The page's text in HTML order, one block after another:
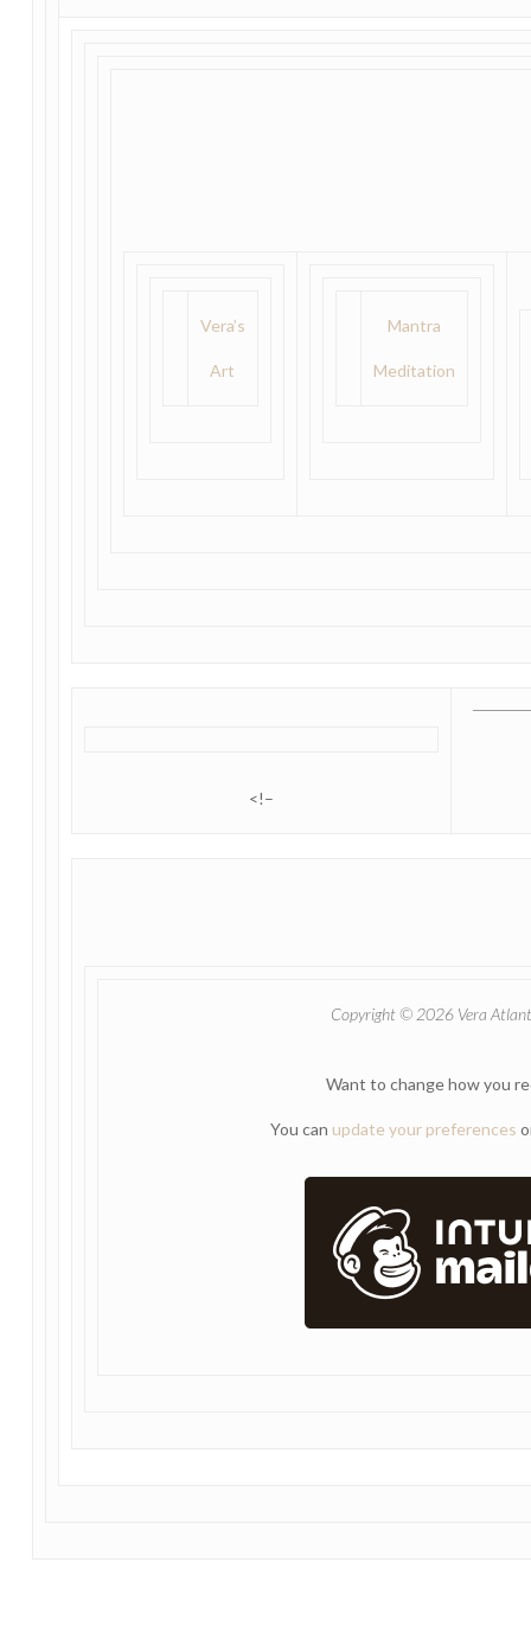
Vera’s
Art
Mantra
Meditation
<!–
Copyright © 2026 Vera
Want to change how you
You can update your preferences